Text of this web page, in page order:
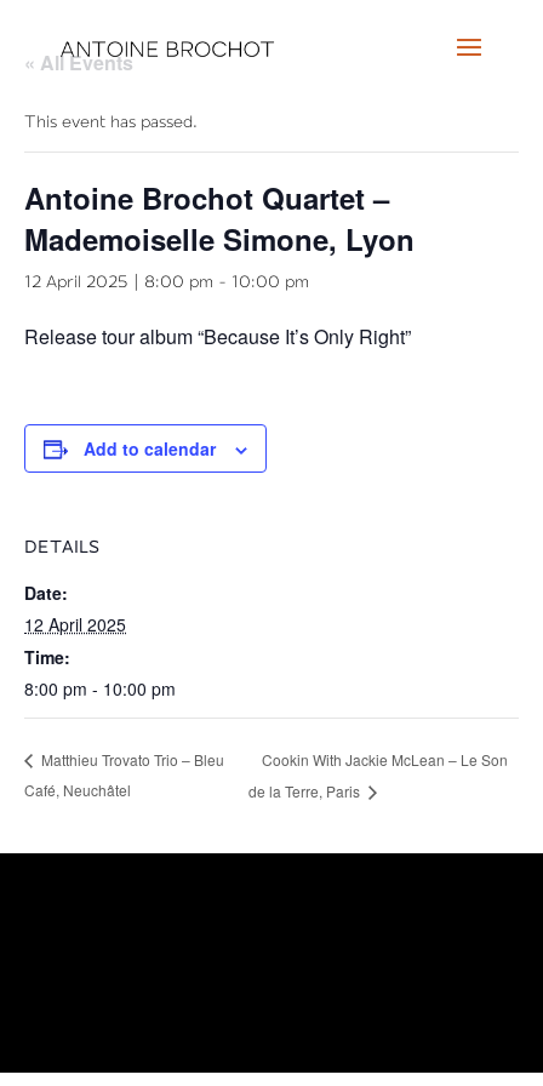
« All Events
This event has passed.
Antoine Brochot Quartet –
Mademoiselle Simone, Lyon
12 April 2025 | 8:00 pm - 10:00 pm
Release tour album “Because It’s Only Right”
Add to calendar
DETAILS
Date:
12 April 2025
Time:
8:00 pm - 10:00 pm
Matthieu Trovato Trio – Bleu
Café, Neuchâtel
Cookin With Jackie McLean – Le Son
de la Terre, Paris